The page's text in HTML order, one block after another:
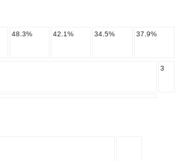
48.3% 42.1% 34.5% 37.9%
3